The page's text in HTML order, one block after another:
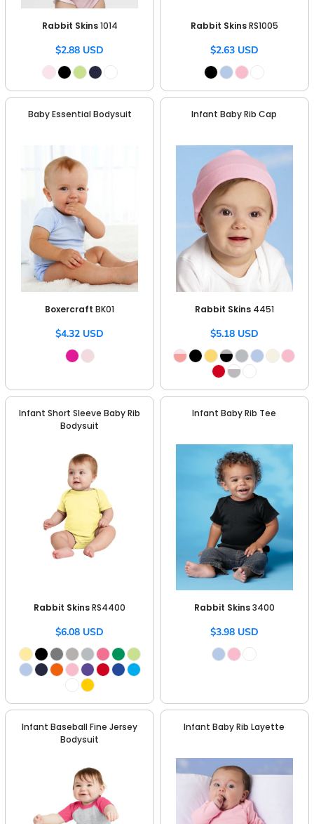
Rabbit Skins1014
$2.88 USD
Rabbit SkinsRS1005
$2.63 USD
Baby Essential Bodysuit
Boxercraft BK01
$4.32 USD
Infant Baby Rib Cap
Rabbit Skins 4451
$5.18 USD
Infant Short Sleeve Baby Rib
Bodysuit
Rabbit SkinsRS4400
$6.08 USD
Infant Baby Rib Tee
Rabbit Skins3400
$3.98 USD
Infant Baseball Fine Jersey
Bodysuit
Infant Baby Rib Layette